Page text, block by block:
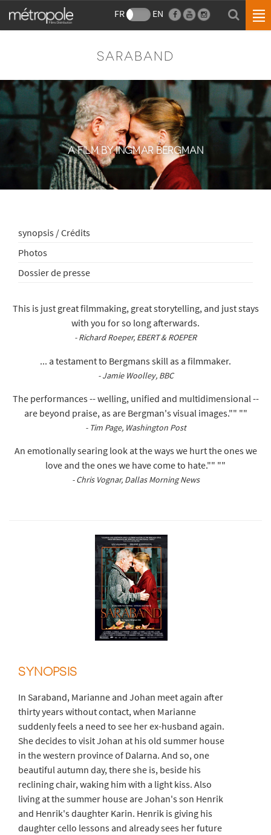
FR EN
SARABAND
A FILM BY INGMAR BERGMAN
synopsis / Crédits
Photos
Dossier de presse
This is just great filmmaking, great storytelling, and just stays
with you for so long afterwards.
- Richard Roeper, EBERT & ROEPER
... a testament to Bergmans skill as a filmmaker.
- Jamie Woolley, BBC
The performances -- welling, unified and multidimensional --
are beyond praise, as are Bergman's visual images."" ""
- Tim Page, Washington Post
An emotionally searing look at the ways we hurt the ones we
love and the ones we have come to hate."" ""
- Chris Vognar, Dallas Morning News
SYNOPSIS
In Saraband, Marianne and Johan meet again after
thirty years without contact, when Marianne
suddenly feels a need to see her ex-husband again.
She decides to visit Johan at his old summer house
in the western province of Dalarna. And so, one
beautiful autumn day, there she is, beside his
reclining chair, waking him with a light kiss. Also
living at the summer house are Johan's son Henrik
and Henrik's daughter Karin. Henrik is giving his
daughter cello lessons and already sees her future